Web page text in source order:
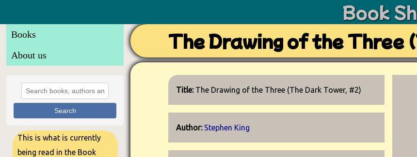
Book
Books
About us
Search
This is what is currently
being read in the Book
The Drawing of the Three
Title: The Drawing of the Three (The Dark Tower, #2)
Author: Stephen King